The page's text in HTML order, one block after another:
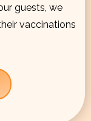
guests, we
vaccinations